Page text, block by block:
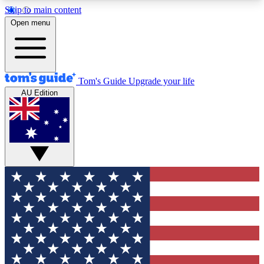
Skip to main content
12
MEMBER FEATURES
Exclusive Newsletters
Tech news direct to your inbox
GET CLUB ACCESS QUICK
For the fastest way to join Tom's Guide Club enter
your email below. We'll send you a confirmation
and sign you up to our newsletter to keep you
updated on all the latest news.
Open menu
Tom's Guide Upgrade your life
AU Edition